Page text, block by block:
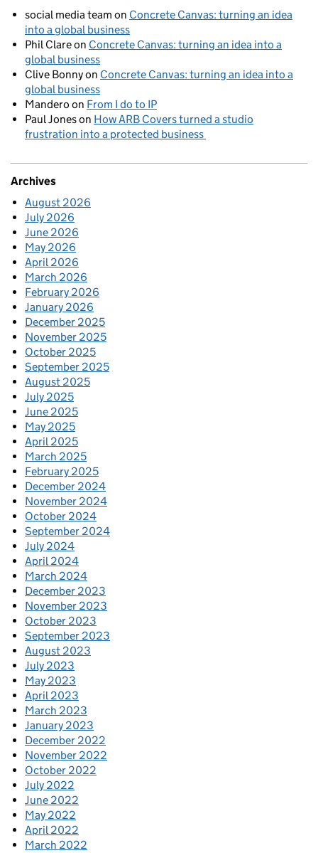
social media team on Concrete Canvas: turning an idea
into a global business
Phil Clareon Concrete Canvas: turning an idea into a
global business
Clive Bonnyon Concrete Canvas: turning an idea into a
global business
Mandero on From I do to IP
Paul Joneson How ARB Covers turned a studio
frustration into a protected business
Archives
August 2026
July 2026
June 2026
May 2026
April 2026
March 2026
February 2026
January 2026
December 2025
November 2025
October 2025
September 2025
August 2025
July 2025
June 2025
May 2025
April 2025
March 2025
February 2025
December 2024
November 2024
October 2024
September 2024
July 2024
April 2024
March 2024
December 2023
November 2023
October 2023
September 2023
August 2023
July 2023
May 2023
April 2023
March 2023
January 2023
December 2022
November 2022
October 2022
July 2022
June 2022
May 2022
April 2022
March 2022